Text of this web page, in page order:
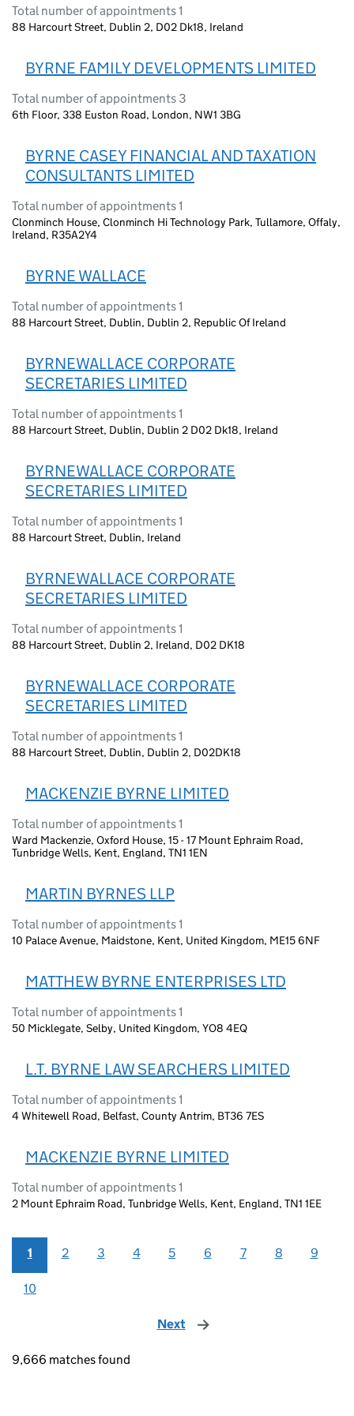
Total number of appointments 1
88 Harcourt Street, Dublin 2, D02 Dk18, Ireland
BYRNE FAMILY DEVELOPMENTS LIMITED
Total number of appointments 3
6th Floor, 338 Euston Road, London, NW1 3BG
BYRNE CASEY FINANCIAL AND TAXATION
CONSULTANTS LIMITED
Total number of appointments 1
Clonminch House, Clonminch Hi Technology Park, Tullamore, Offaly,
Ireland, R35A2Y4
BYRNE WALLACE
Total number of appointments 1
88 Harcourt Street, Dublin, Dublin 2, Republic Of Ireland
BYRNEWALLACE CORPORATE
SECRETARIES LIMITED
Total number of appointments 1
88 Harcourt Street, Dublin, Dublin 2 D02 Dk18, Ireland
BYRNEWALLACE CORPORATE
SECRETARIES LIMITED
Total number of appointments 1
88 Harcourt Street, Dublin, Ireland
BYRNEWALLACE CORPORATE
SECRETARIES LIMITED
Total number of appointments 1
88 Harcourt Street, Dublin 2, Ireland, D02 DK18
BYRNEWALLACE CORPORATE
SECRETARIES LIMITED
Total number of appointments 1
88 Harcourt Street, Dublin, Dublin 2, D02DK18
MACKENZIE BYRNE LIMITED
Total number of appointments 1
Ward Mackenzie, Oxford House, 15 - 17 Mount Ephraim Road,
Tunbridge Wells, Kent, England, TN1 1EN
MARTIN BYRNES LLP
Total number of appointments 1
10 Palace Avenue, Maidstone, Kent, United Kingdom, ME15 6NF
MATTHEW BYRNE ENTERPRISES LTD
Total number of appointments 1
50 Micklegate, Selby, United Kingdom, YO8 4EQ
L.T. BYRNE LAW SEARCHERS LIMITED
Total number of appointments 1
4 Whitewell Road, Belfast, County Antrim, BT36 7ES
MACKENZIE BYRNE LIMITED
Total number of appointments 1
2 Mount Ephraim Road, Tunbridge Wells, Kent, England, TN1 1EE
1 2 3 4 5 6 7 8 9
10
Next page
9,666 matches found